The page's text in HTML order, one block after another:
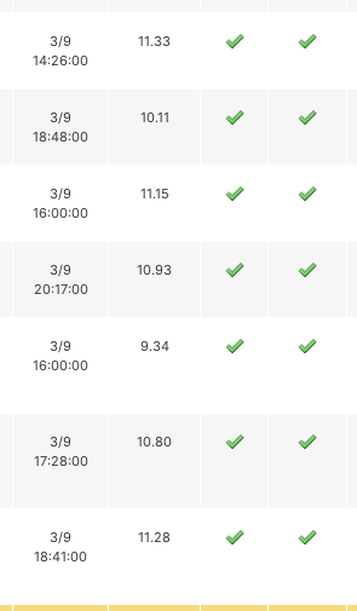
3/9
14:26:00
11.33
3/9
18:48:00
10.11
3/9
16:00:00
11.15
3/9
20:17:00
10.93
3/9
16:00:00
9.34
3/9
17:28:00
10.80
3/9
18:41:00
11.28